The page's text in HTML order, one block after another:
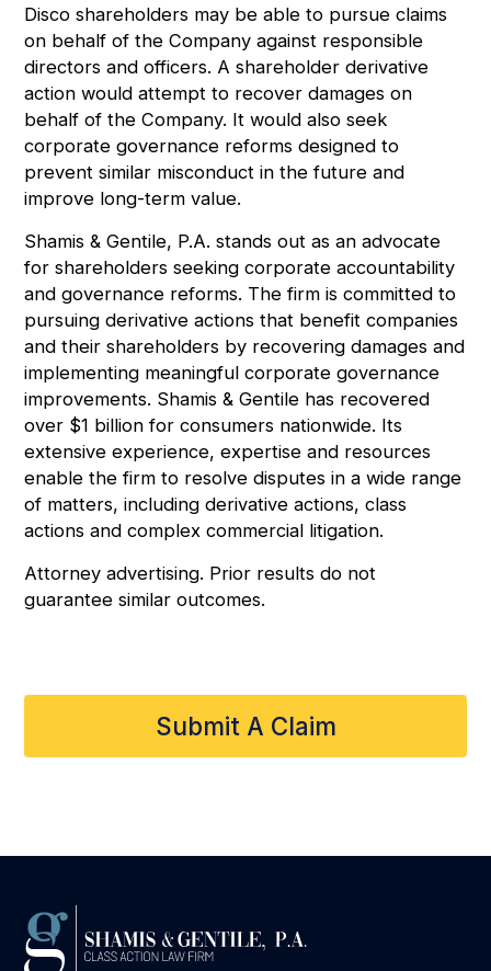
Disco shareholders may be able to pursue claims
on behalf of the Company against responsible
directors and officers. A shareholder derivative
action would attempt to recover damages on
behalf of the Company. It would also seek
corporate governance reforms designed to
prevent similar misconduct in the future and
improve long-term value.
Shamis & Gentile, P.A. stands out as an advocate
for shareholders seeking corporate accountability
and governance reforms. The firm is committed to
pursuing derivative actions that benefit companies
and their shareholders by recovering damages and
implementing meaningful corporate governance
improvements. Shamis & Gentile has recovered
over $1 billion for consumers nationwide. Its
extensive experience, expertise and resources
enable the firm to resolve disputes in a wide range
of matters, including derivative actions, class
actions and complex commercial litigation.
Attorney advertising. Prior results do not
guarantee similar outcomes.
Submit A Claim